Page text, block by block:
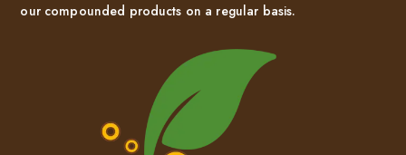
our compounded products on a regular basis.